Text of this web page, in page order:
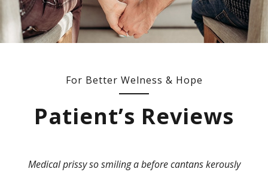
For Better Welness & Hope
Patient’s Reviews
Medical prissy so smiling a before cantans kerously